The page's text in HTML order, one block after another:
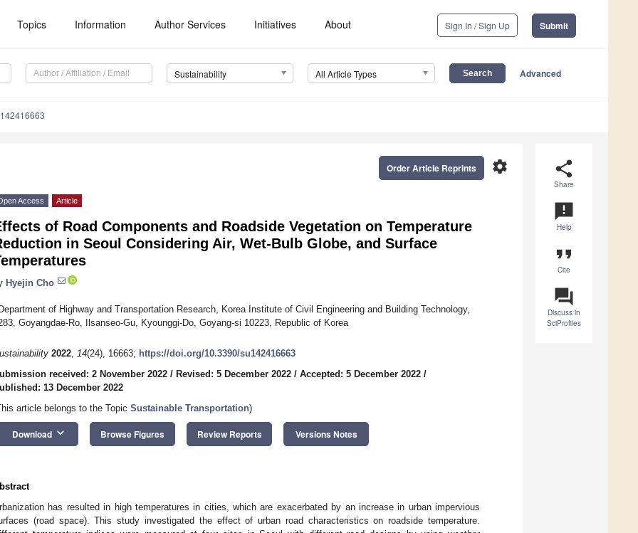
Topics Information Author Services Initiatives About Sign In / Sign Up Submit
Sustainability All Article Types Advanced
share
Share
announcement
Help
format_quote
Cite
question_answer
Discuss in
SciProfiles
settings
Order Article Reprints
Access Article
of Road Components and Roadside Vegetation on Temperature
in Seoul Considering Air, Wet-Bulb Globe, and Surface
Hyejin Cho
of Highway and Transportation Research, Korea Institute of Civil Engineering and Building Technology,
Goyangdae-Ro, Ilsanseo-Gu, Kyounggi-Do, Goyang-si 10223, Republic of Korea
2022, 14(24), 16663; https://doi.org/10.3390/su142416663
received: 2 November 2022 / Revised: 5 December 2022 / Accepted: 5 December 2022 /
13 December 2022
article belongs to the Topic Sustainable Transportation)
Download keyboard_arrow_down Browse Figures Review Reports Versions Notes
has resulted in high temperatures in cities, which are exacerbated by an increase in urban impervious
(road space). This study investigated the effect of urban road characteristics on roadside temperature.